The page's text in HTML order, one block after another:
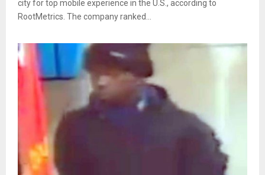
city for top mobile experience in the U.S., according to
RootMetrics. The company ranked...